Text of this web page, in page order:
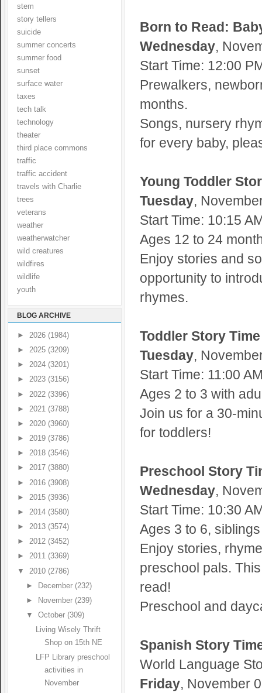
stem
story tellers
suicide
summer concerts
summer food
sunset
surface water
taxes
tech talk
technology
theater
third place commons
traffic
traffic accident
travels with Charlie
trees
veterans
weather
weatherwatcher
wild creatures
wildfires
wildlife
youth
BLOG ARCHIVE
► 2026 (1984)
► 2025 (3209)
► 2024 (3201)
► 2023 (3156)
► 2022 (3396)
► 2021 (3788)
► 2020 (3960)
► 2019 (3786)
► 2018 (3546)
► 2017 (3880)
► 2016 (3908)
► 2015 (3936)
► 2014 (3580)
► 2013 (3574)
► 2012 (3452)
► 2011 (3369)
▼ 2010 (2786)
►
December (232)
►
November (239)
▼October (309)
Living Wisely Thrift
Shop on 15th NE
LFP Library preschool
activities in
November
Born to Read:
Wednesday,
Start Time: 12:00
Prewalkers,
months.
Songs, nursery
for every baby,
Young Toddler
Tuesday,
Start Time: 10:15
Ages 12 to 24
Enjoy stories and
opportunity to
rhymes.
Toddler Story Time
Tuesday,
Start Time: 11:00
Ages 2 to 3 with
Join us for a 30-
for toddlers!
Preschool Story
Wednesday,
Start Time: 10:30
Ages 3 to 6,
Enjoy stories,
preschool pals.
read!
Preschool and
Spanish Story
World Language
Friday, November